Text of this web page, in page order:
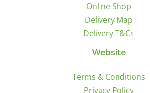
Online Shop
Delivery Map
Delivery T&Cs
Website
Terms & Conditions
Privacy Policy